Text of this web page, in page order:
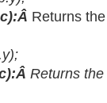
Returns
Returns